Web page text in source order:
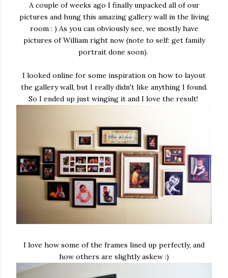
A couple of weeks ago I finally unpacked all of our
pictures and hung this amazing gallery wall in the living
room : ) As you can obviously see, we mostly have
pictures of William right now (note to self: get family
portrait done soon).
I looked online for some inspiration on how to layout
the gallery wall, but I really didn't like anything I found.
So I ended up just winging it and I love the result!
I love how some of the frames lined up perfectly, and
how others are slightly askew :)